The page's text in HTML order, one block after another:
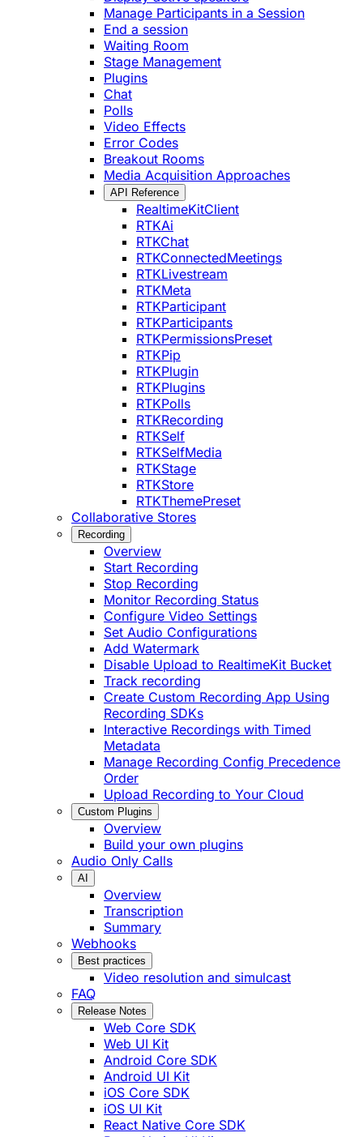
Manage Participants in a Session
End a session
Waiting Room
Stage Management
Plugins
Chat
Polls
Video Effects
Error Codes
Breakout Rooms
Media Acquisition Approaches
API Reference
RealtimeKitClient
RTKAi
RTKChat
RTKConnectedMeetings
RTKLivestream
RTKMeta
RTKParticipant
RTKParticipants
RTKPermissionsPreset
RTKPip
RTKPlugin
RTKPlugins
RTKPolls
RTKRecording
RTKSelf
RTKSelfMedia
RTKStage
RTKStore
RTKThemePreset
Collaborative Stores
Recording
Overview
Start Recording
Stop Recording
Monitor Recording Status
Configure Video Settings
Set Audio Configurations
Add Watermark
Disable Upload to RealtimeKit Bucket
Track recording
Create Custom Recording App Using
Recording SDKs
Interactive Recordings with Timed
Metadata
Manage Recording Config Precedence
Order
Upload Recording to Your Cloud
Custom Plugins
Overview
Build your own plugins
Audio Only Calls
AI
Overview
Transcription
Summary
Webhooks
Best practices
Video resolution and simulcast
FAQ
Release Notes
Web Core SDK
Web UI Kit
Android Core SDK
Android UI Kit
iOS Core SDK
iOS UI Kit
React Native Core SDK